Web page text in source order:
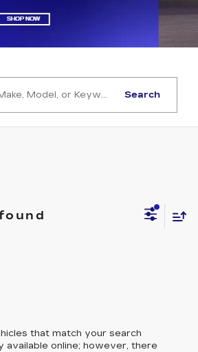
Search
that match your search
available online; however, there